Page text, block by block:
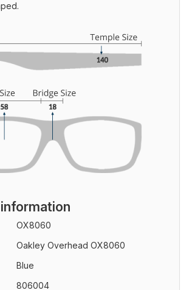
OX8060
Oakley Overhead OX8060
Blue
806004